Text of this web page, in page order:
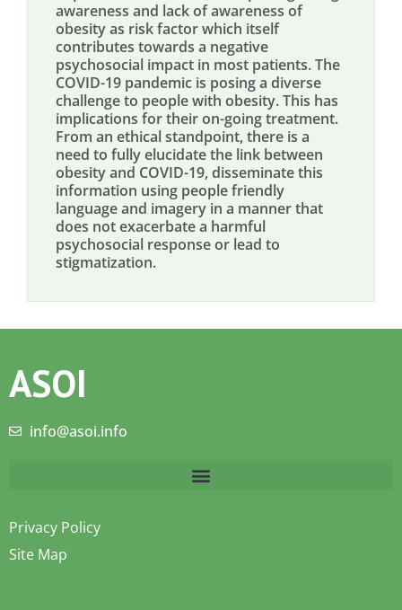
awareness and lack of awareness of
obesity as risk factor which itself
contributes towards a negative
psychosocial impact in most patients. The
COVID-19 pandemic is posing a diverse
challenge to people with obesity. This has
implications for their on-going treatment.
From an ethical standpoint, there is a
need to fully elucidate the link between
obesity and COVID-19, disseminate this
information using people friendly
language and imagery in a manner that
does not exacerbate a harmful
psychosocial response or lead to
stigmatization.
ASOI
info@asoi.info
Privacy Policy
Site Map